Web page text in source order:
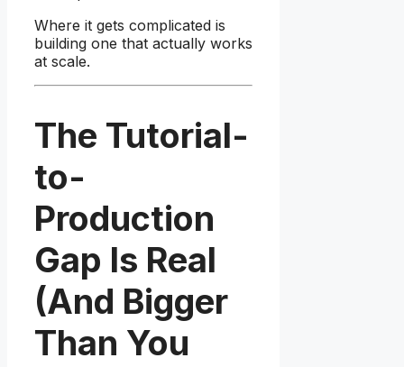
Where it gets complicated is
building one that actually works
at scale.
The Tutorial-
to-
Production
Gap Is Real
(And Bigger
Than You